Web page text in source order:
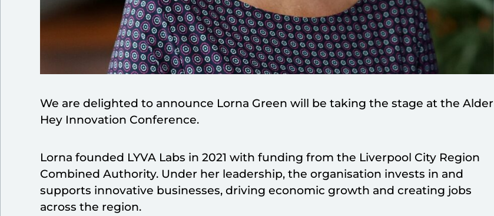
We are delighted to announce Lorna Green will be taking the stage at the Alder
Hey Innovation Conference.
Lorna founded LYVA Labs in 2021 with funding from the Liverpool City Region
Combined Authority. Under her leadership, the organisation invests in and
supports innovative businesses, driving economic growth and creating jobs
across the region.